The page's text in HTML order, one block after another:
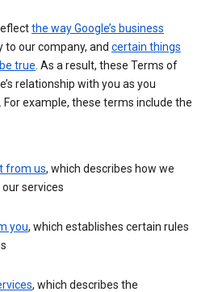
the way Google’s business
to our company, and certain things
true . As a result, these Terms of
relationship with you as you
example, these terms include the
from us, which describes how we
services
you, which establishes certain rules
, which describes the